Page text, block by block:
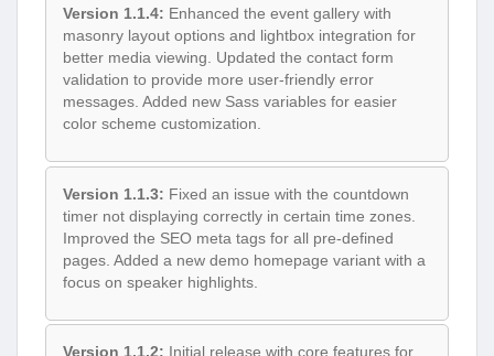
Version 1.1.4: Enhanced the event gallery with
masonry layout options and lightbox integration for
better media viewing. Updated the contact form
validation to provide more user-friendly error
messages. Added new Sass variables for easier
color scheme customization.
Version 1.1.3: Fixed an issue with the countdown
timer not displaying correctly in certain time zones.
Improved the SEO meta tags for all pre-defined
pages. Added a new demo homepage variant with a
focus on speaker highlights.
Version 1.1.2: Initial release with core features for